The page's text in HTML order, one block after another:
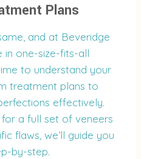
Plans
and at Beveridge
in one-size-fits-all
to understand your
treatment plans to
effectively.
a full set of veneers
flaws, we’ll guide you
by-step.